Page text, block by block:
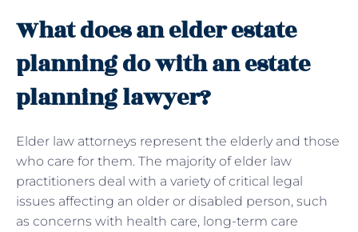
What does an elder estate
planning do with an estate
planning lawyer?
Elder law attorneys represent the elderly and those
who care for them. The majority of elder law
practitioners deal with a variety of critical legal
issues affecting an older or disabled person, such
as concerns with health care, long-term care